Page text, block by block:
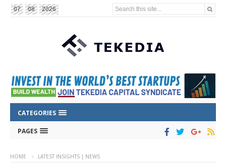
07 08 2026 Search this site...
CATEGORIES
PAGES
HOME LATEST INSIGHTS | NEWS